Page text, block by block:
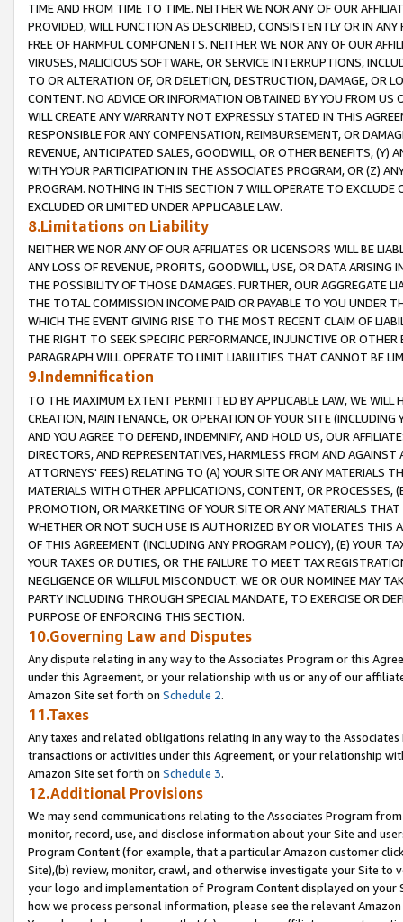
TIME AND FROM TIME TO TIME. NEITHER WE NOR ANY OF OUR
PROVIDED, WILL FUNCTION AS DESCRIBED, CONSISTENTLY OR IN
FREE OF HARMFUL COMPONENTS. NEITHER WE NOR ANY OF OUR
VIRUSES, MALICIOUS SOFTWARE, OR SERVICE INTERRUPTIONS,
TO OR ALTERATION OF, OR DELETION, DESTRUCTION, DAMAGE, OR
CONTENT. NO ADVICE OR INFORMATION OBTAINED BY YOU FROM
WILL CREATE ANY WARRANTY NOT EXPRESSLY STATED IN THIS
RESPONSIBLE FOR ANY COMPENSATION, REIMBURSEMENT, OR
REVENUE, ANTICIPATED SALES, GOODWILL, OR OTHER BENEFITS,
WITH YOUR PARTICIPATION IN THE ASSOCIATES PROGRAM, OR (Z)
PROGRAM. NOTHING IN THIS SECTION 7 WILL OPERATE TO
EXCLUDED OR LIMITED UNDER APPLICABLE LAW.
8.Limitations on Liability
NEITHER WE NOR ANY OF OUR AFFILIATES OR LICENSORS WILL BE
ANY LOSS OF REVENUE, PROFITS, GOODWILL, USE, OR DATA ARISING
THE POSSIBILITY OF THOSE DAMAGES. FURTHER, OUR AGGREGATE
THE TOTAL COMMISSION INCOME PAID OR PAYABLE TO YOU UNDER
WHICH THE EVENT GIVING RISE TO THE MOST RECENT CLAIM OF
THE RIGHT TO SEEK SPECIFIC PERFORMANCE, INJUNCTIVE OR
PARAGRAPH WILL OPERATE TO LIMIT LIABILITIES THAT CANNOT BE
9.Indemnification
TO THE MAXIMUM EXTENT PERMITTED BY APPLICABLE LAW, WE WILL
CREATION, MAINTENANCE, OR OPERATION OF YOUR SITE (INCLUDING
AND YOU AGREE TO DEFEND, INDEMNIFY, AND HOLD US, OUR
DIRECTORS, AND REPRESENTATIVES, HARMLESS FROM AND
ATTORNEYS' FEES) RELATING TO (A) YOUR SITE OR ANY MATERIALS
MATERIALS WITH OTHER APPLICATIONS, CONTENT, OR PROCESSES,
PROMOTION, OR MARKETING OF YOUR SITE OR ANY MATERIALS
WHETHER OR NOT SUCH USE IS AUTHORIZED BY OR VIOLATES THIS
OF THIS AGREEMENT (INCLUDING ANY PROGRAM POLICY), (E) YOUR
YOUR TAXES OR DUTIES, OR THE FAILURE TO MEET TAX
NEGLIGENCE OR WILLFUL MISCONDUCT. WE OR OUR NOMINEE MAY
PARTY INCLUDING THROUGH SPECIAL MANDATE, TO EXERCISE OR
PURPOSE OF ENFORCING THIS SECTION.
10.Governing Law and Disputes
Any dispute relating in any way to the Associates Program or this
under this Agreement, or your relationship with us or any of our
Amazon Site set forth on Schedule 2.
11.Taxes
Any taxes and related obligations relating in any way to the
transactions or activities under this Agreement, or your relationship
Amazon Site set forth on Schedule 3.
12.Additional Provisions
We may send communications relating to the Associates Program
monitor, record, use, and disclose information about your Site and
Program Content (for example, that a particular Amazon customer
Site),(b) review, monitor, crawl, and otherwise investigate your Site
your logo and implementation of Program Content displayed on
how we process personal information, please see the relevant